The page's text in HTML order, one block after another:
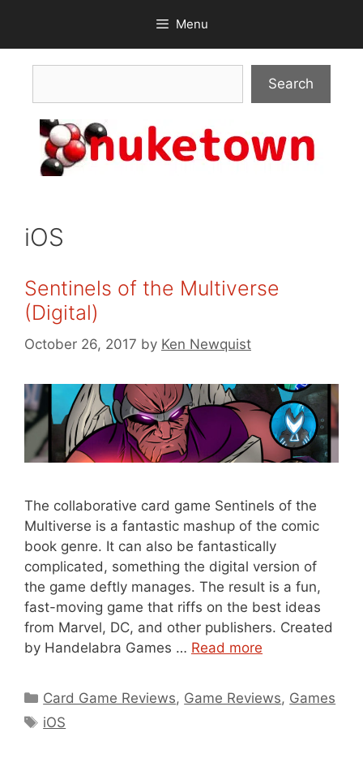
content
Menu
Search
iOS
Sentinels of the Multiverse
(Digital)
October 26, 2017 by Ken Newquist
The collaborative card game Sentinels of the
Multiverse is a fantastic mashup of the comic
book genre. It can also be fantastically
complicated, something the digital version of
the game deftly manages. The result is a fun,
fast-moving game that riffs on the best ideas
from Marvel, DC, and other publishers. Created
by Handelabra Games … Read more
Categories
Card Game Reviews, Game Reviews, Games
Tags
iOS